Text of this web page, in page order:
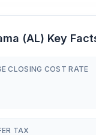
(AL) Key
CLOSING COST RATE
TAX